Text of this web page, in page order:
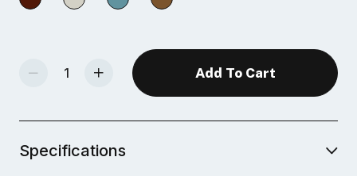
Decrease Quantity Of Mid-Fire Glaze - Basque Green Increase Quantity Of Mid-Fire Glaze - Basque Green
Specifications